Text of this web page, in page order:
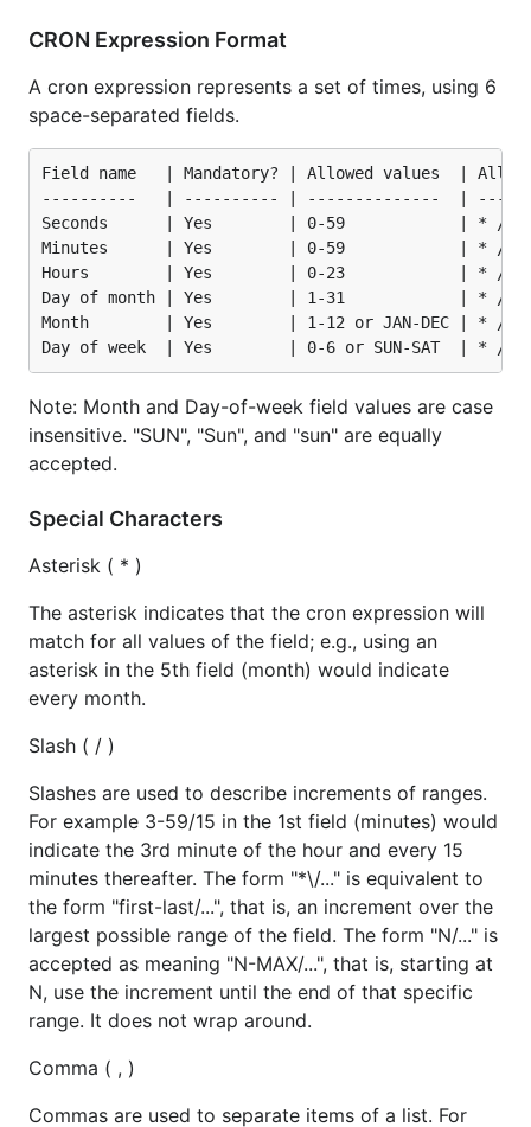
CRON Expression Format
A cron expression represents a set of times, using 6
space-separated fields.
Field name   | Mandatory? | Allowed values  |
----------   | ---------- | --------------  |
Seconds      | Yes        | 0-59            | * / ,
Minutes      | Yes        | 0-59            | * / ,
Hours        | Yes        | 0-23            | * / ,
Day of month | Yes        | 1-31            | * / ,
Month        | Yes        | 1-12 or JAN-DEC | * /
Note: Month and Day-of-week field values are case
insensitive. "SUN", "Sun", and "sun" are equally
accepted.
Special Characters
Asterisk ( * )
The asterisk indicates that the cron expression will
match for all values of the field; e.g., using an
asterisk in the 5th field (month) would indicate
every month.
Slash ( / )
Slashes are used to describe increments of ranges.
For example 3-59/15 in the 1st field (minutes) would
indicate the 3rd minute of the hour and every 15
minutes thereafter. The form "*\/..." is equivalent to
the form "first-last/...", that is, an increment over the
largest possible range of the field. The form "N/..." is
accepted as meaning "N-MAX/...", that is, starting at
N, use the increment until the end of that specific
range. It does not wrap around.
Comma ( , )
Commas are used to separate items of a list. For